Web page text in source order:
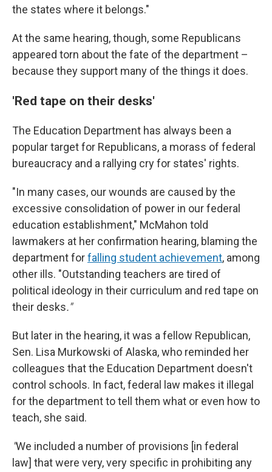
the states where it belongs."
At the same hearing, though, some Republicans
appeared torn about the fate of the department –
because they support many of the things it does.
'Red tape on their desks'
The Education Department has always been a
popular target for Republicans, a morass of federal
bureaucracy and a rallying cry for states' rights.
"In many cases, our wounds are caused by the
excessive consolidation of power in our federal
education establishment," McMahon told
lawmakers at her confirmation hearing, blaming the
department forfalling student achievement, among
other ills. "Outstanding teachers are tired of
political ideology in their curriculum and red tape on
their desks."
But later in the hearing, it was a fellow Republican,
Sen. Lisa Murkowski of Alaska, who reminded her
colleagues that the Education Department doesn't
control schools. In fact, federal law makes it illegal
for the department to tell them what or even how to
teach, she said.
"We included a number of provisions [in federal
law] that were very, very specific in prohibiting any